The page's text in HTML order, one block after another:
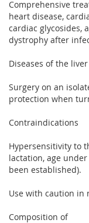
Comprehensive
heart disease,
cardiac glycosides,
dystrophy after
Diseases of the
Surgery on an
protection when
Contraindications
Hypersensitivity to
lactation, age
been established).
Use with caution in
Composition of